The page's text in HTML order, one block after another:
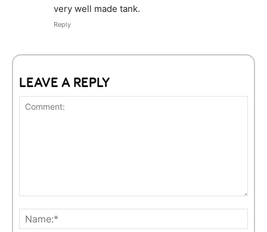
very well made tank.
Reply
LEAVE A REPLY